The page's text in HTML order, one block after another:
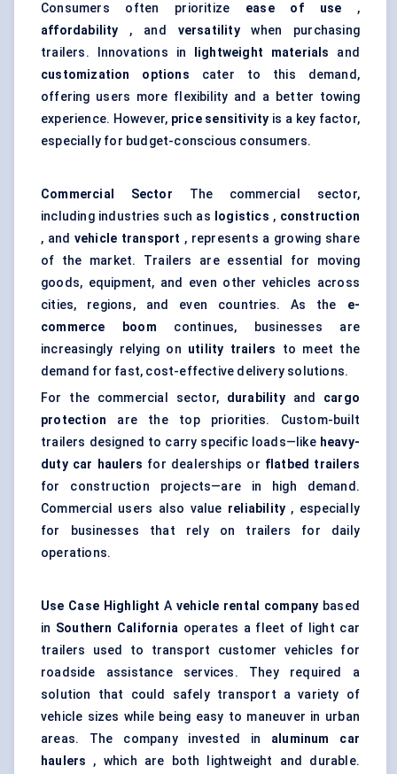
Consumers often prioritize ease of use ,
affordability , and versatilitywhen purchasing
trailers. Innovations in
lightweight materials and
customization options cater to this demand,
offering users more flexibility and a better towing
experience. However, price sensitivity is a key factor,
especially for budget-conscious consumers.
Commercial Sector The commercial sector,
including industries such as
logistics , construction
, and vehicle transport , represents a growing share
of the market. Trailers are essential for moving
goods, equipment, and even other vehicles across
cities, regions, and even countries. As the e-
commerce boom continues, businesses are
increasingly relying on utility trailers to meet the
demand for fast, cost-effective delivery solutions.
For the commercial sector, durabilityand cargo
protection are the top priorities. Custom-built
trailers designed to carry specific loads—like heavy-
duty car haulers for dealerships or flatbed trailers
for construction projects—are in high demand.
Commercial users also value reliability , especially
for businesses that rely on trailers for daily
operations.
Use Case Highlight Avehicle rental company based
in Southern California operates a fleet of light car
trailers used to transport customer vehicles for
roadside assistance services. They required a
solution that could safely transport a variety of
vehicle sizes while being easy to maneuver in urban
areas. The company invested in aluminum
car
haulers , which are both lightweight and durable.